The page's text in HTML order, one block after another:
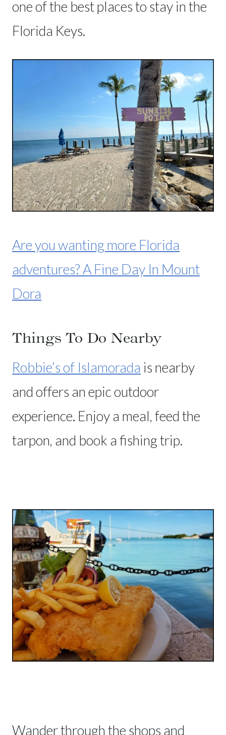
one of the best places to stay in the
Florida Keys.
Are you wanting more Florida
adventures? A Fine Day In Mount
Dora
Things To Do Nearby
Robbie’s of Islamorada is nearby
and offers an epic outdoor
experience. Enjoy a meal, feed the
tarpon, and book a fishing trip.
Wander through the shops and